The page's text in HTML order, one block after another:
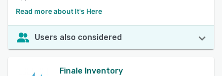
Read more about It's Here
Users also considered
Finale Inventory